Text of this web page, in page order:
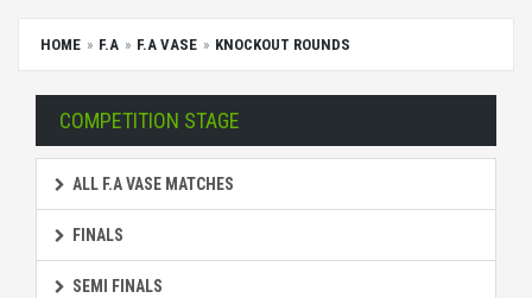
HOME F.A F.A VASE KNOCKOUT ROUNDS
COMPETITION STAGE
ALL F.A VASE MATCHES
FINALS
SEMI FINALS